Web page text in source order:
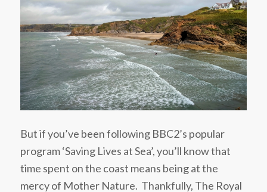
But if you’ve been following BBC2’s popular
program ‘Saving Lives at Sea’, you’ll know that
time spent on the coast means being at the
mercy of Mother Nature. Thankfully, The Royal